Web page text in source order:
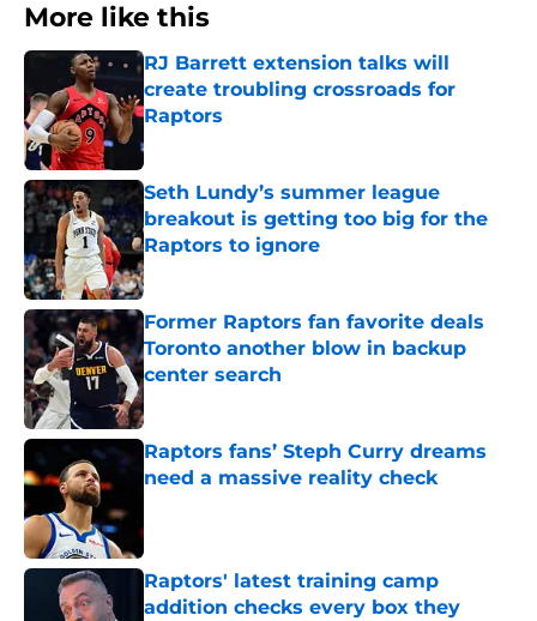
More like this
RJ Barrett extension talks will
create troubling crossroads for
Raptors
Published by on Invalid Date
Seth Lundy’s summer league
breakout is getting too big for the
Raptors to ignore
Published by on Invalid Date
Former Raptors fan favorite deals
Toronto another blow in backup
center search
Published by on Invalid Date
Raptors fans’ Steph Curry dreams
need a massive reality check
Raptors' latest training camp
addition checks every box they